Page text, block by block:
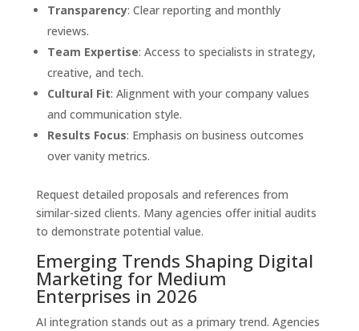
Transparency: Clear reporting and monthly
reviews.
Team Expertise: Access to specialists in strategy,
creative, and tech.
Cultural Fit: Alignment with your company values
and communication style.
Results Focus: Emphasis on business outcomes
over vanity metrics.
Request detailed proposals and references from
similar-sized clients. Many agencies offer initial audits
to demonstrate potential value.
Emerging Trends Shaping Digital
Marketing for Medium
Enterprises in 2026
AI integration stands out as a primary trend. Agencies